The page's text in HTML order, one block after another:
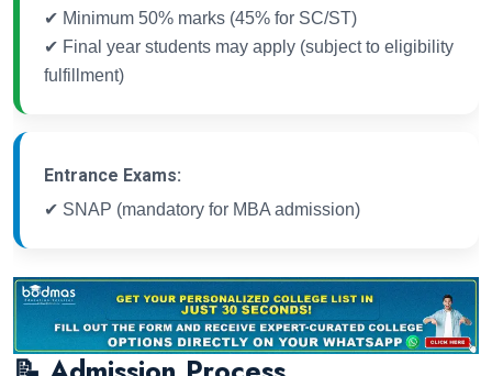
✔ Minimum 50% marks (45% for SC/ST)
✔ Final year students may apply (subject to eligibility
fulfillment)
Entrance Exams:
✔ SNAP (mandatory for MBA admission)